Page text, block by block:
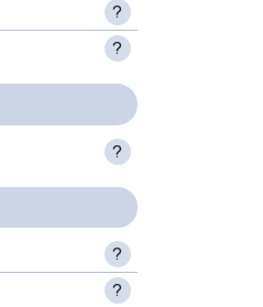
?
?
?
?
?